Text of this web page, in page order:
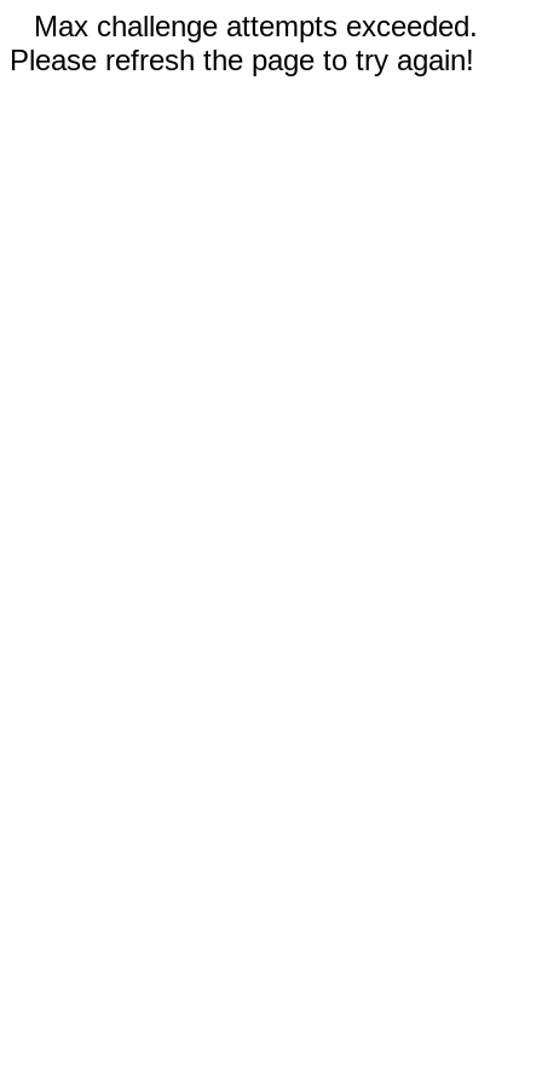
Max challenge attempts exceeded.
Please refresh the page to try again!